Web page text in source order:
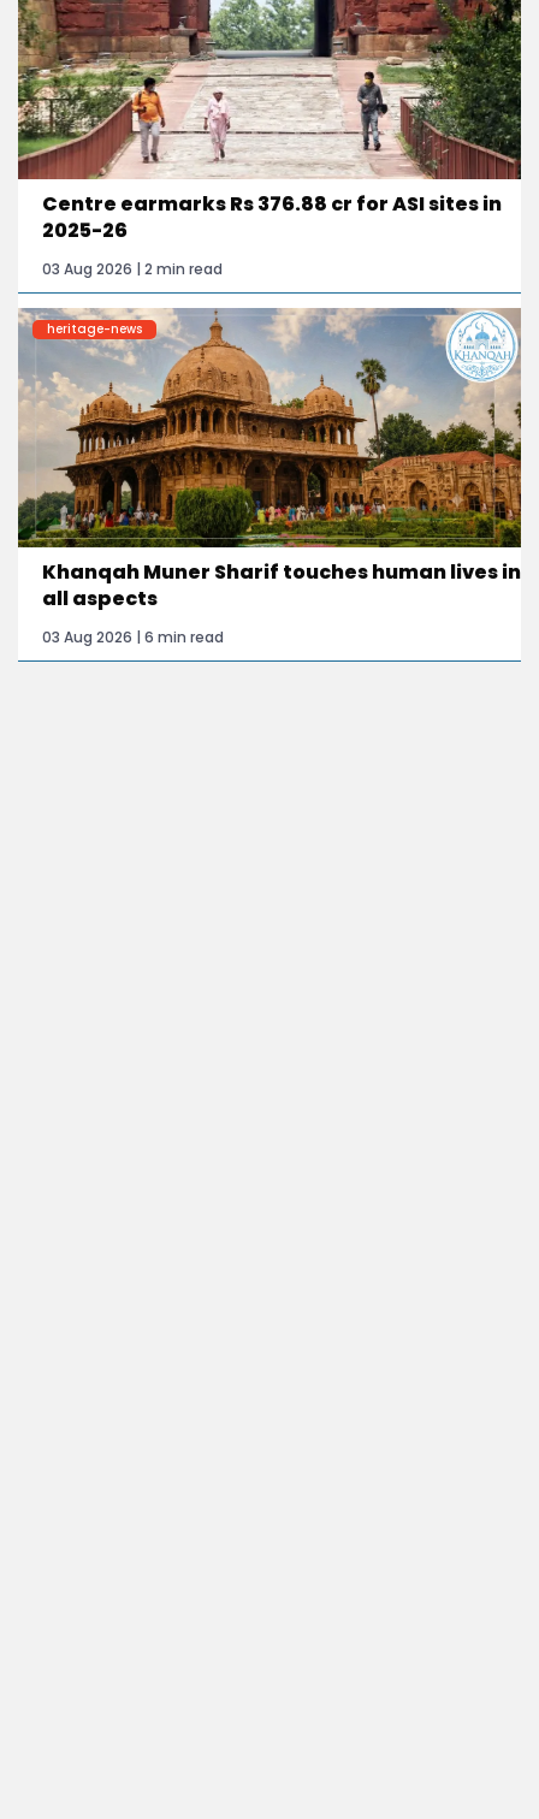
Centre earmarks Rs 376.88 cr for ASI sites in
2025-26
03 Aug 2026 | 2 min read
heritage-news
Khanqah Muner Sharif touches human lives in
all aspects
03 Aug 2026 | 6 min read